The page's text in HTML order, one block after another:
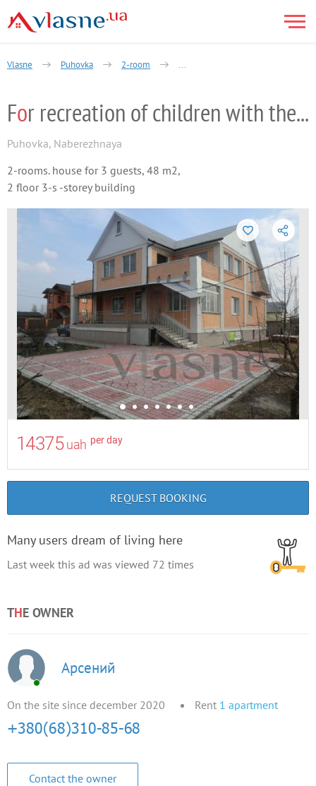
Vlasne Puhovka 2-room For recreation of children with their
Fo r recreation of children with their pa
Puhovka, Naberezhnaya
2-rooms. house for 3 guests, 48 m2,
2 floor 3-s -storey building
14375 uah per day
REQUEST BOOKING
Many users dream of living here
Last week this ad was viewed 72 times
THE OWNER
Арсений
On the site since december 2020 Rent 1 apartment
Contact the owner